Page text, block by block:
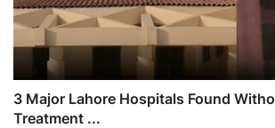
3 Major Lahore Hospitals Found
Treatment ...